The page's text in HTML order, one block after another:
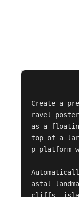
Create a
ravel poster
as a
top of a
p platform
astal